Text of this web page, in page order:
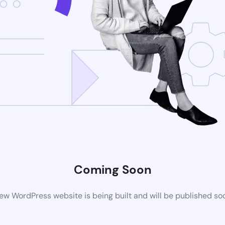
Coming Soon
WordPress website is being built and will be published